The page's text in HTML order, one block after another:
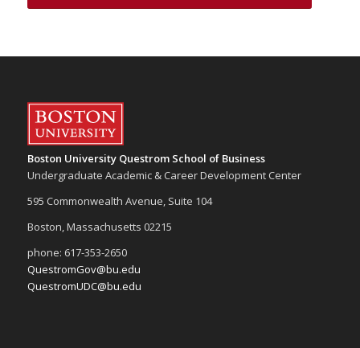
Boston University Questrom School of Business
Undergraduate Academic & Career Development Center
595 Commonwealth Avenue, Suite 104
Boston, Massachusetts 02215
phone: 617-353-2650
QuestromGov@bu.edu
QuestromUDC@bu.edu